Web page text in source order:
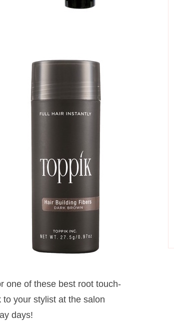
one of these best root touch-
your stylist at the salon
days!